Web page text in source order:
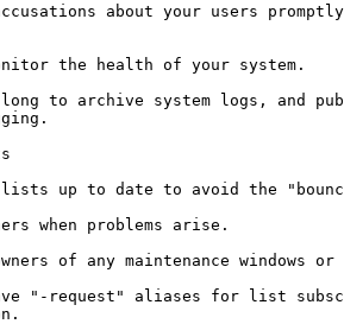
about your users
the health of your system.
to archive system logs, and
up to date to avoid the
when problems arise.
of any maintenance windows or
"-request" aliases for list